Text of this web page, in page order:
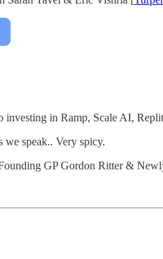
investing in Ramp, Scale AI,
speak.. Very spicy.
GP Gordon Ritter &